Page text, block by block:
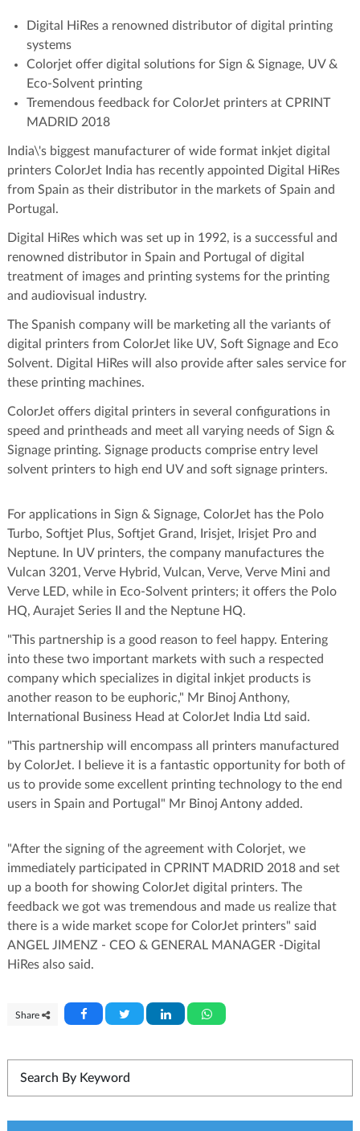
Digital HiRes a renowned distributor of digital printing
systems
Colorjet offer digital solutions for Sign & Signage, UV &
Eco-Solvent printing
Tremendous feedback for ColorJet printers at CPRINT
MADRID 2018
India\'s biggest manufacturer of wide format inkjet digital
printers ColorJet India has recently appointed Digital HiRes
from Spain as their distributor in the markets of Spain and
Portugal.
Digital HiRes which was set up in 1992, is a successful and
renowned distributor in Spain and Portugal of digital
treatment of images and printing systems for the printing
and audiovisual industry.
The Spanish company will be marketing all the variants of
digital printers from ColorJet like UV, Soft Signage and Eco
Solvent. Digital HiRes will also provide after sales service for
these printing machines.
ColorJet offers digital printers in several configurations in
speed and printheads and meet all varying needs of Sign &
Signage printing. Signage products comprise entry level
solvent printers to high end UV and soft signage printers.
For applications in Sign & Signage, ColorJet has the Polo
Turbo, Softjet Plus, Softjet Grand, Irisjet, Irisjet Pro and
Neptune. In UV printers, the company manufactures the
Vulcan 3201, Verve Hybrid, Vulcan, Verve, Verve Mini and
Verve LED, while in Eco-Solvent printers; it offers the Polo
HQ, Aurajet Series II and the Neptune HQ.
"This partnership is a good reason to feel happy. Entering
into these two important markets with such a respected
company which specializes in digital inkjet products is
another reason to be euphoric," Mr Binoj Anthony,
International Business Head at ColorJet India Ltd said.
"This partnership will encompass all printers manufactured
by ColorJet. I believe it is a fantastic opportunity for both of
us to provide some excellent printing technology to the end
users in Spain and Portugal" Mr Binoj Antony added.
"After the signing of the agreement with Colorjet, we
immediately participated in CPRINT MADRID 2018 and set
up a booth for showing ColorJet digital printers. The
feedback we got was tremendous and made us realize that
there is a wide market scope for ColorJet printers" said
ANGEL JIMENZ - CEO & GENERAL MANAGER -Digital
HiRes also said.
Share